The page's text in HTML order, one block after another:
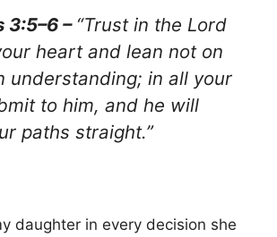
3:5–6 – “Trust in the Lord
heart and lean not on
understanding; in all your
to him, and he will
paths straight.”
daughter in every decision she